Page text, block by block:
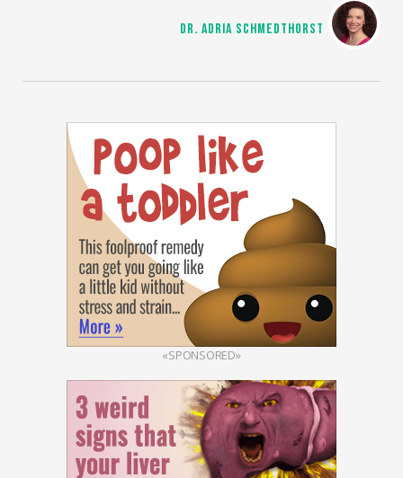
DR. ADRIA SCHMEDTHORST
«SPONSORED»